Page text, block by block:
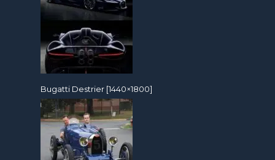
Bugatti Destrier [1440×1800]